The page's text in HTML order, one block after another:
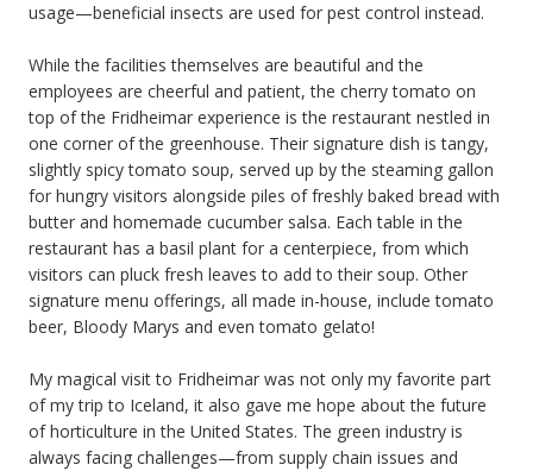
usage—beneficial insects are used for pest control instead.
While the facilities themselves are beautiful and the
employees are cheerful and patient, the cherry tomato on
top of the Fridheimar experience is the restaurant nestled in
one corner of the greenhouse. Their signature dish is tangy,
slightly spicy tomato soup, served up by the steaming gallon
for hungry visitors alongside piles of freshly baked bread with
butter and homemade cucumber salsa. Each table in the
restaurant has a basil plant for a centerpiece, from which
visitors can pluck fresh leaves to add to their soup. Other
signature menu offerings, all made in-house, include tomato
beer, Bloody Marys and even tomato gelato!
My magical visit to Fridheimar was not only my favorite part
of my trip to Iceland, it also gave me hope about the future
of horticulture in the United States. The green industry is
always facing challenges—from supply chain issues and